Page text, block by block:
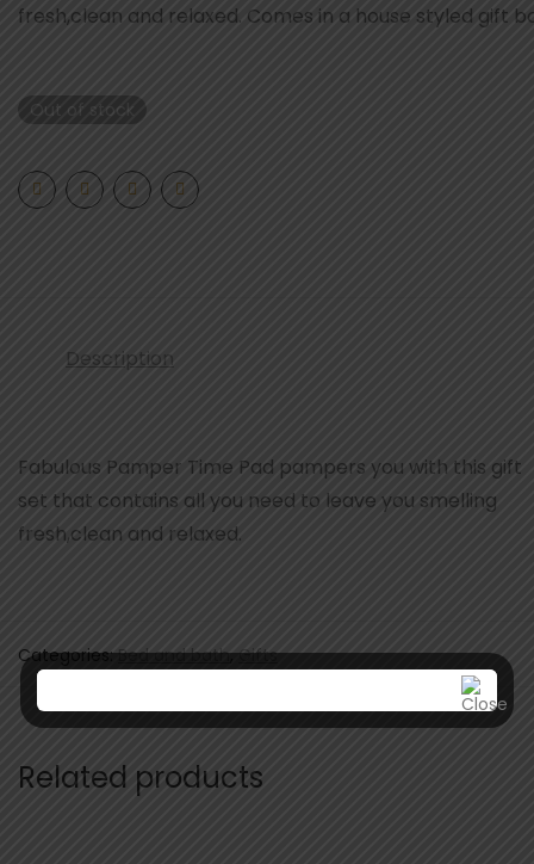
fresh,clean and relaxed. Comes in a house styled gift
Out of stock
Description
Fabulous Pamper Time Pad pampers you with this gift
set that contains all you need to leave you smelling
fresh,clean and relaxed.
Categories:Bed and bath,Gifts
Related products